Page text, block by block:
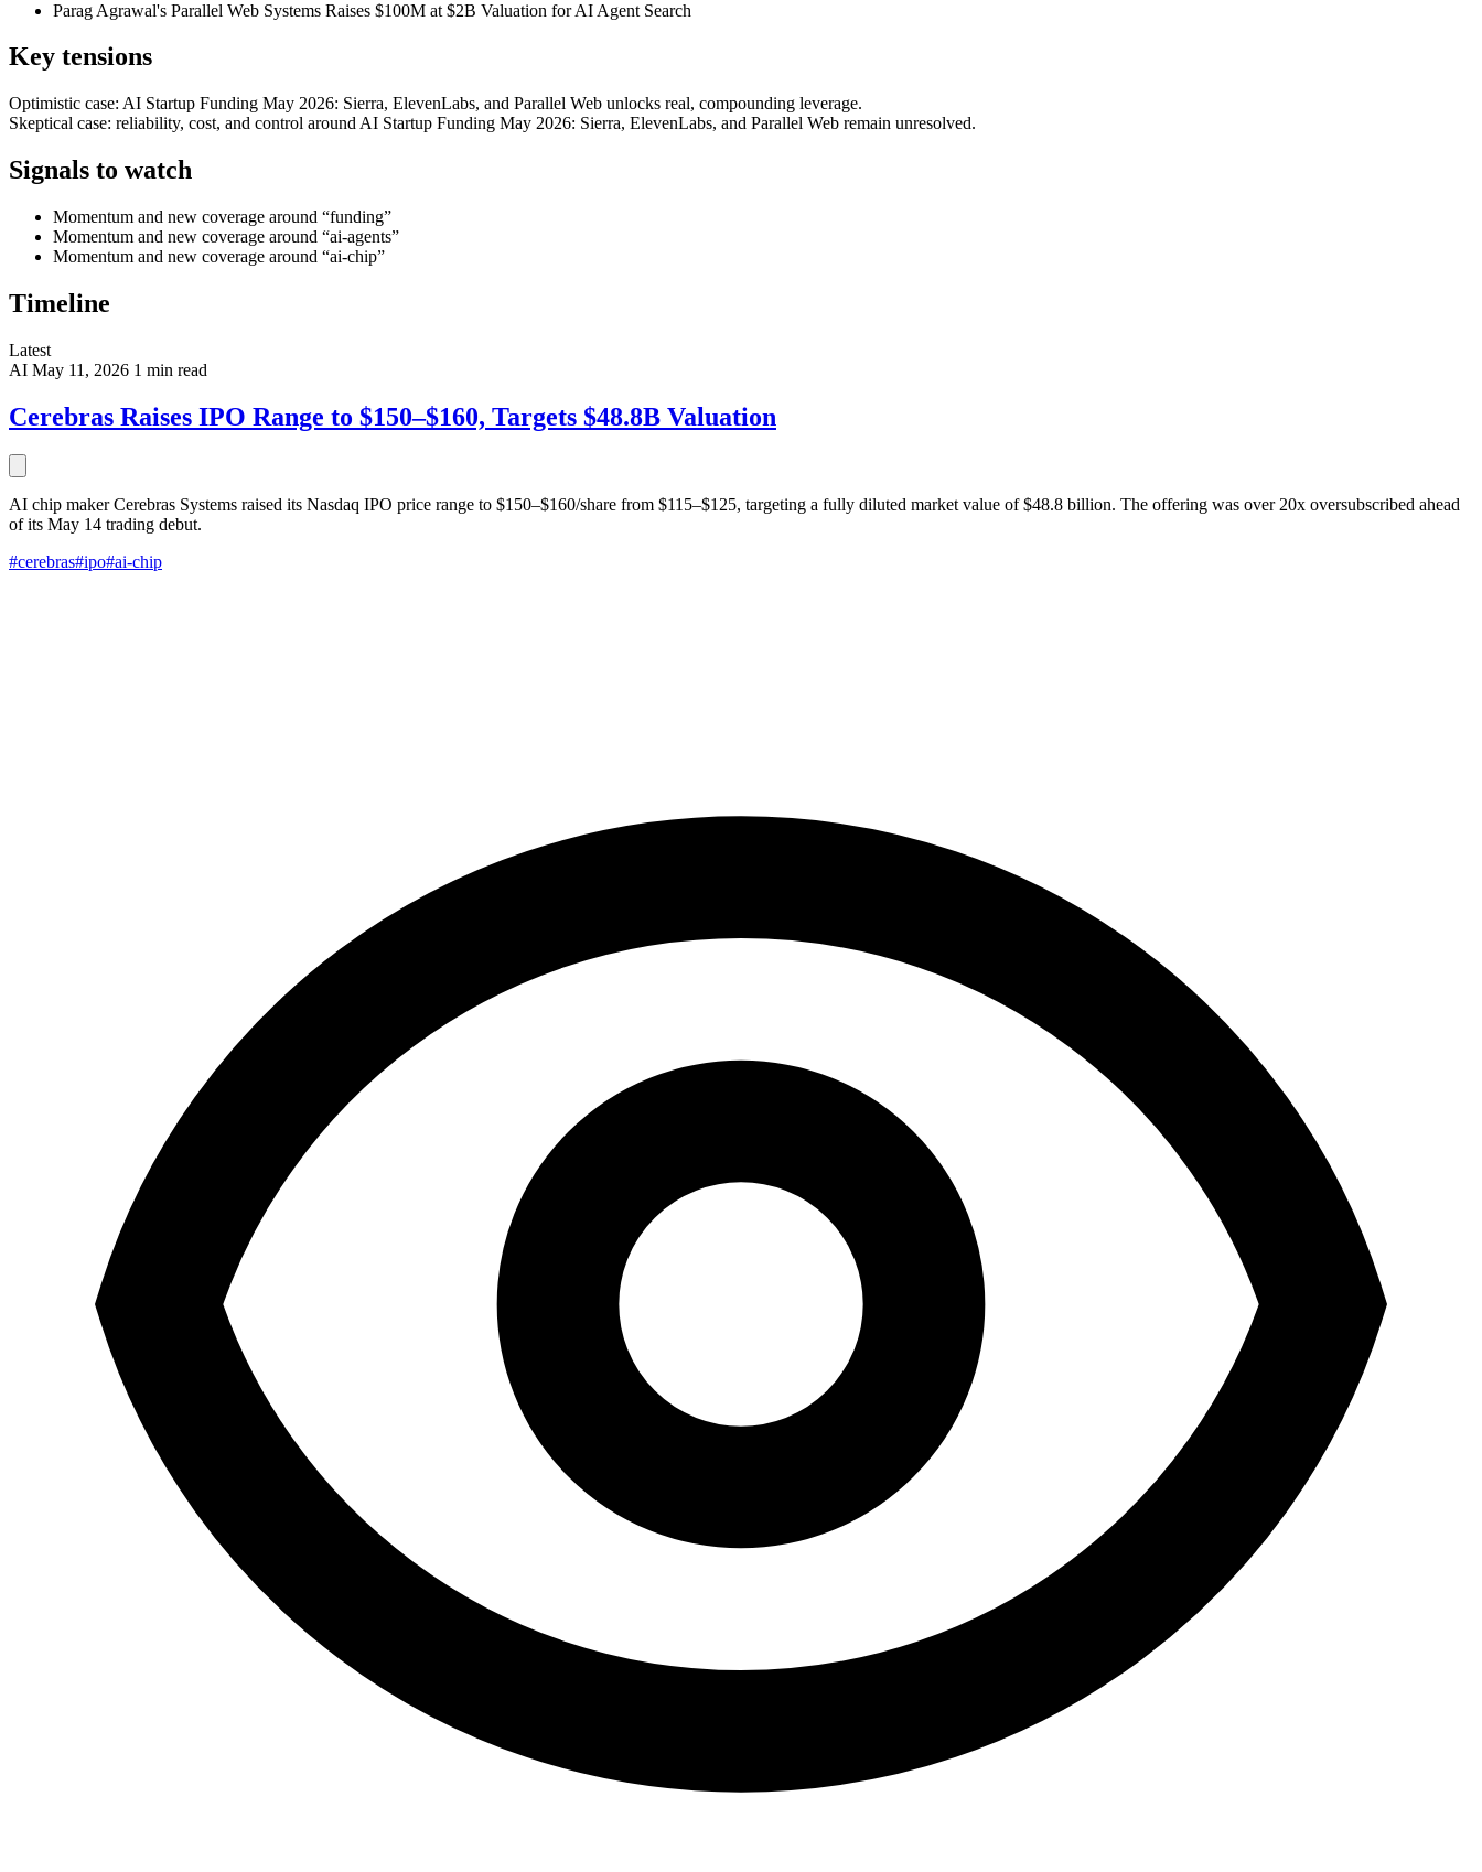
Parag Agrawal's Parallel Web Systems Raises $100M at $2B Valuation for AI Agent Search
Key tensions
Optimistic case: AI Startup Funding May 2026: Sierra, ElevenLabs, and Parallel Web unlocks real, compounding leverage.
Skeptical case: reliability, cost, and control around AI Startup Funding May 2026: Sierra, ElevenLabs, and Parallel Web remain unresolved.
Signals to watch
Momentum and new coverage around “funding”
Momentum and new coverage around “ai-agents”
Momentum and new coverage around “ai-chip”
Timeline
Latest
AI May 11, 2026 1 min read
Cerebras Raises IPO Range to $150–$160, Targets $48.8B Valuation
AI chip maker Cerebras Systems raised its Nasdaq IPO price range to $150–$160/share from $115–$125, targeting a fully diluted market value of $48.8 billion. The offering was over 20x oversubscribed ahead
of its May 14 trading debut.
#cerebras#ipo#ai-chip